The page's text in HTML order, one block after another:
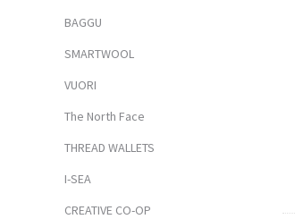
BAGGU
SMARTWOOL
VUORI
The North Face
THREAD WALLETS
I-SEA
CREATIVE CO-OP